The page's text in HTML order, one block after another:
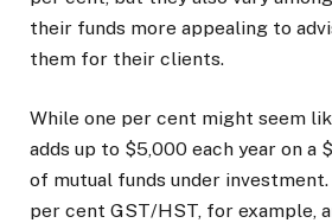
their funds more appealing to
them for their clients.
While one per cent might seem
adds up to $5,000 each year on
of mutual funds under investment.
per cent GST/HST, for example,